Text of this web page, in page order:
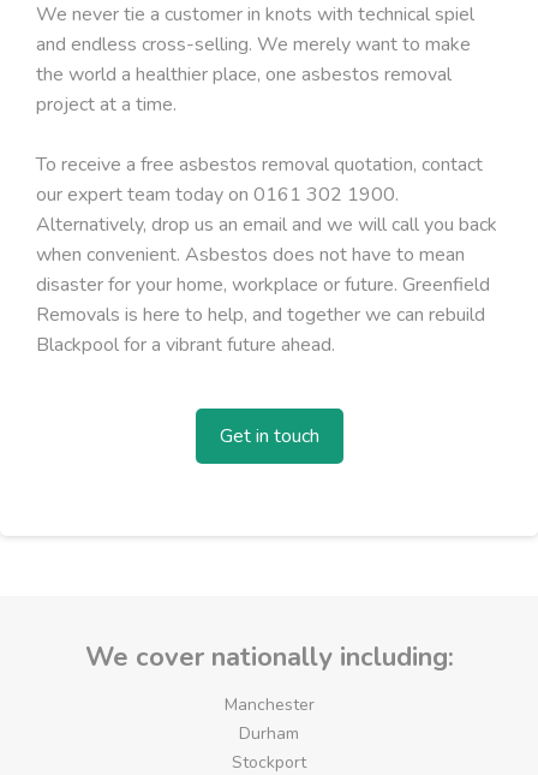
We never tie a customer in knots with technical spiel
and endless cross-selling. We merely want to make
the world a healthier place, one asbestos removal
project at a time.
To receive a free asbestos removal quotation, contact
our expert team today on 0161 302 1900.
Alternatively, drop us an email and we will call you back
when convenient. Asbestos does not have to mean
disaster for your home, workplace or future. Greenfield
Removals is here to help, and together we can rebuild
Blackpool for a vibrant future ahead.
Get in touch
We cover nationally including:
Manchester
Durham
Stockport